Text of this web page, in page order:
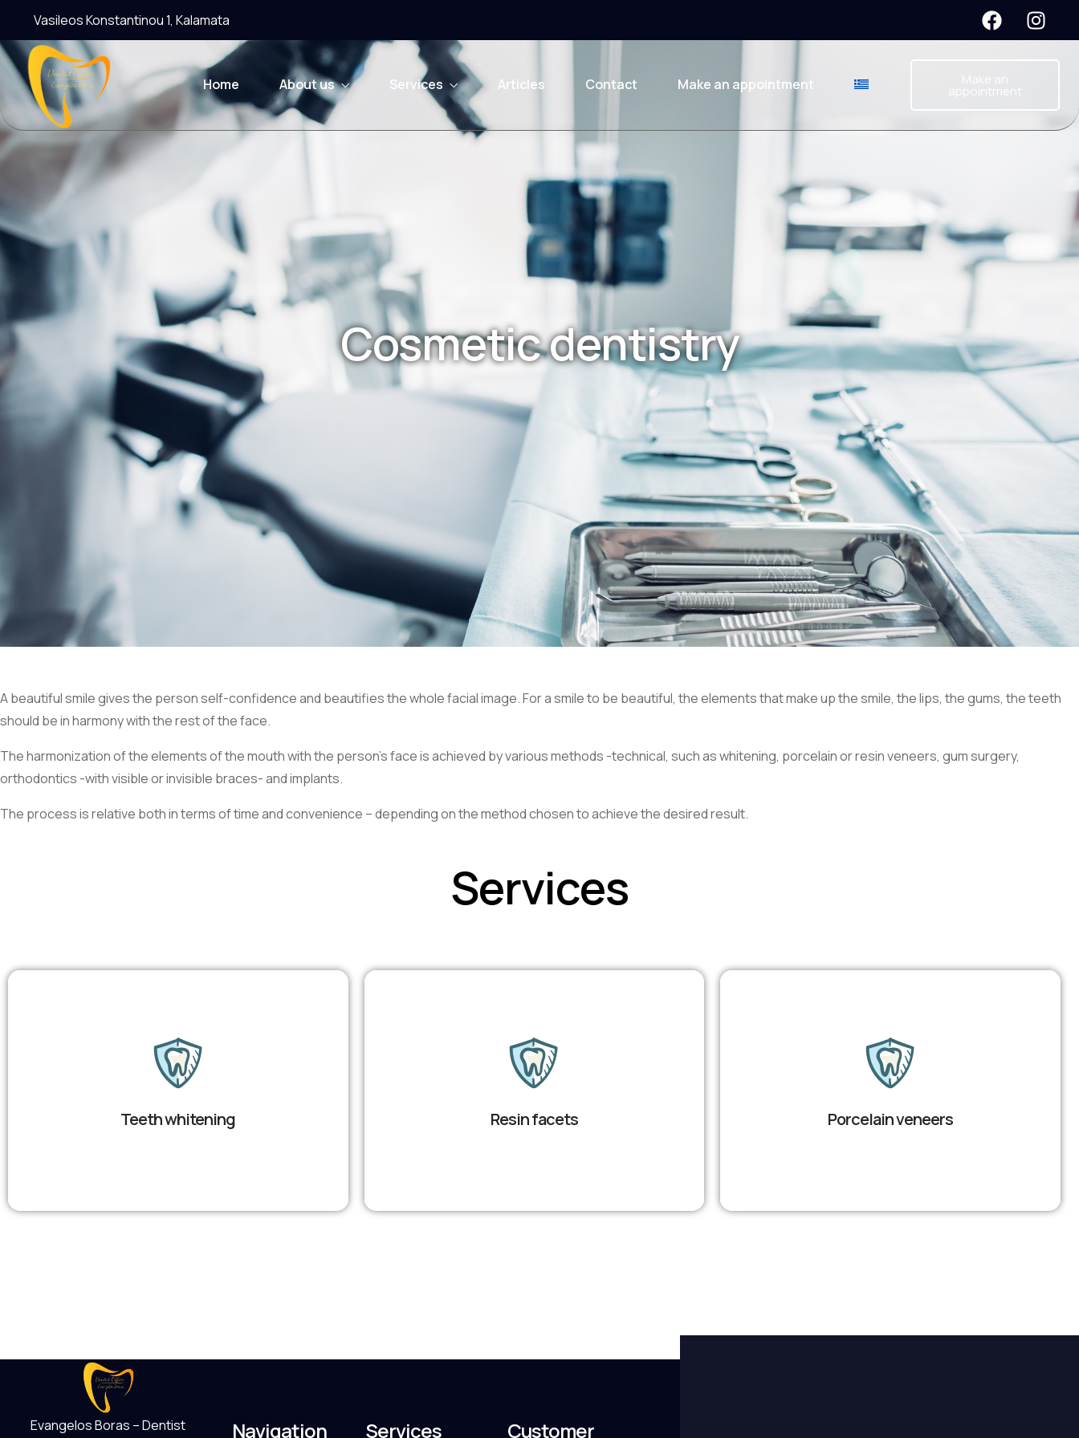
Vasileos Konstantinou 1, Kalamata
Home About us Services Articles Contact Make an appointment Make an
appointment
Cosmetic dentistry
A beautiful smile gives the person self-confidence and beautifies the whole facial image. For a smile to be beautiful, the elements that make up the smile, the lips, the gums, the teeth
should be in harmony with the rest of the face.
The harmonization of the elements of the mouth with the person’s face is achieved by various methods -technical, such as whitening, porcelain or resin veneers, gum surgery,
orthodontics -with visible or invisible braces- and implants.
The process is relative both in terms of time and convenience – depending on the method chosen to achieve the desired result.
Services
Teeth whitening Resin facets Porcelain veneers
Evangelos Boras – Dentist Navigation Services Customer